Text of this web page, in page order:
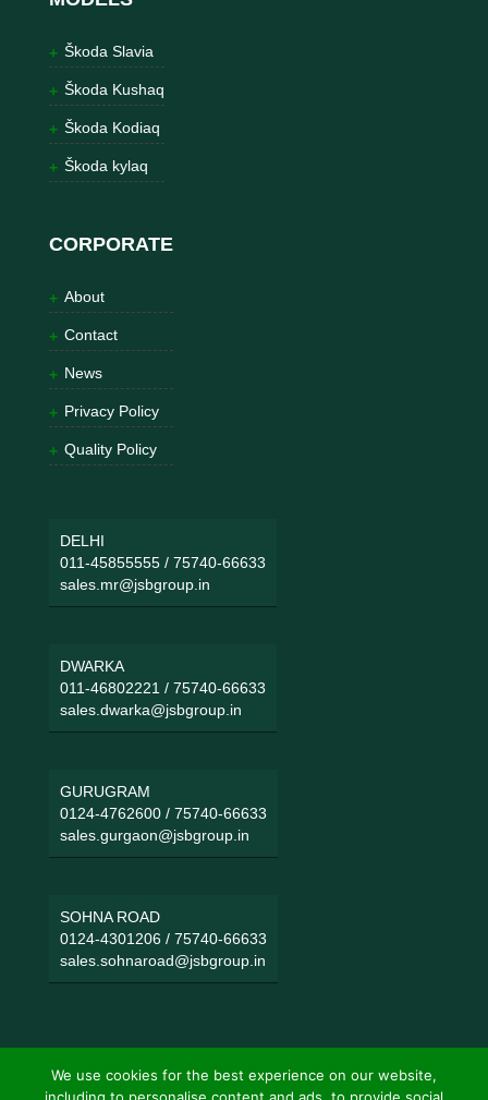
Škoda Slavia
Škoda Kushaq
Škoda Kodiaq
Škoda kylaq
CORPORATE
About
Contact
News
Privacy Policy
Quality Policy
DELHI
011-45855555/ 75740-66633
sales.mr@jsbgroup.in
DWARKA
011-46802221 / 75740-66633
sales.dwarka@jsbgroup.in
GURUGRAM
0124-4762600/ 75740-66633
sales.gurgaon@jsbgroup.in
SOHNA ROAD
0124-4301206/ 75740-66633
sales.sohnaroad@jsbgroup.in
We use cookies for the best experience on our website,